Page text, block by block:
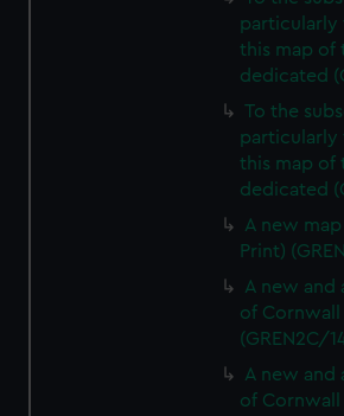
particularly
this map of
dedicated
To the
particularly
this map of
dedicated
A new
Print)
A new and
of Cornwall
(GREN2C/
A new and
of Cornwall